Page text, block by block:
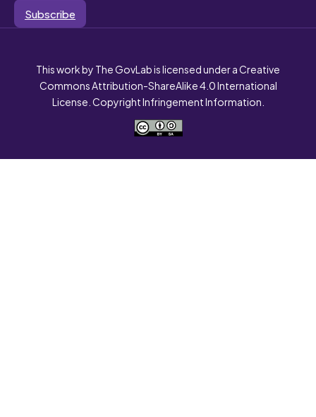
Subscribe
This work by The GovLab is licensed under a Creative
Commons Attribution-ShareAlike 4.0 International
License. Copyright Infringement Information.